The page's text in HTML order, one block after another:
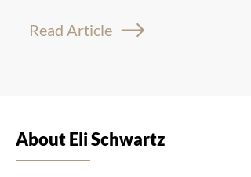
Read Article
About Eli Schwartz